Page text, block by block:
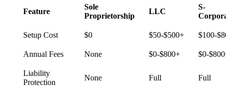
Feature
Sole
Proprietorship
LLC
S-
Setup Cost $0 $50-$500+ $100-
Annual Fees None $0-$800+ $0-
Liability
Protection
None Full Full